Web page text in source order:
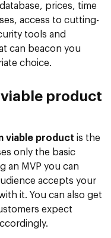
prices, time
access to cutting-
tools and
can beacon you
choice.
viable product
viable product is the
only the basic
an MVP you can
accepts your
it. You can also get
expect